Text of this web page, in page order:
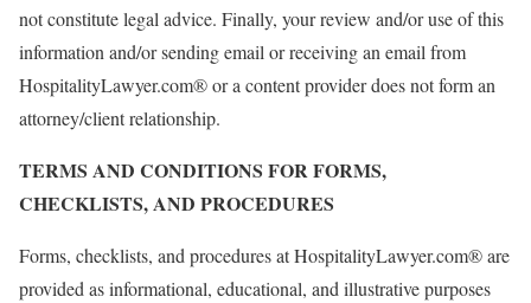
not constitute legal advice. Finally, your review and/or use of this
information and/or sending email or receiving an email from
HospitalityLawyer.com® or a content provider does not form an
attorney/client relationship.
TERMS AND CONDITIONS FOR FORMS,
CHECKLISTS, AND PROCEDURES
Forms, checklists, and procedures at HospitalityLawyer.com® are
provided as informational, educational, and illustrative purposes